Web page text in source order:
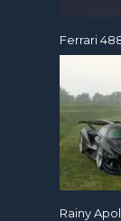
Ferrari
Rainy